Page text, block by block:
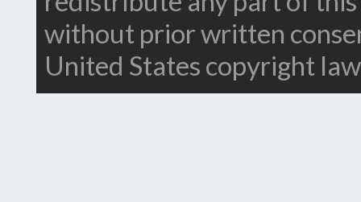
without prior written
United States copyright